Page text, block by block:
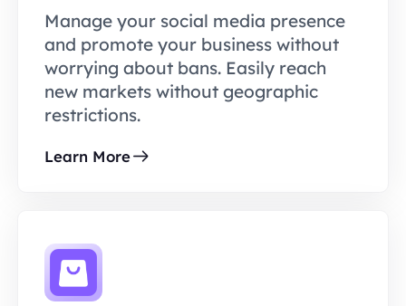
Manage your social media presence
and promote your business without
worrying about bans. Easily reach
new markets without geographic
restrictions.
Learn More